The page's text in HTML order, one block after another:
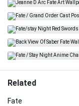
Related
Fate